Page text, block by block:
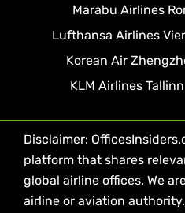
Marabu Airlines
Lufthansa Airlines
Korean Air
KLM Airlines
Disclaimer:
platform that shares
global airline offices. We
airline or aviation